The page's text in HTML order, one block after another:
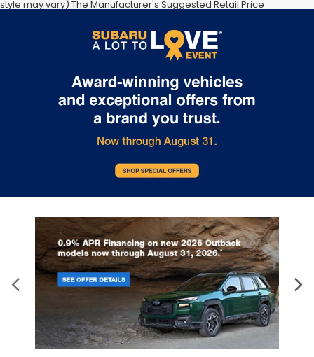
style may vary) The Manufacturer's Suggested Retail Price
sets final price. The arrival timeline is an estimate. It may vary due
to circumstances beyond Subaru’s or the retailer’s control.